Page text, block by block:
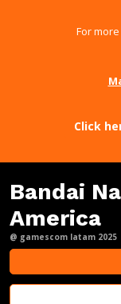
For
Click
Bandai
America
@ gamescom latam 2025